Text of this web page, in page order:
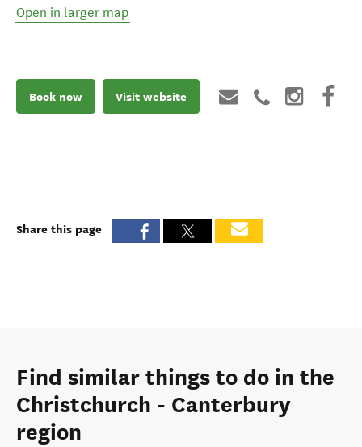
Open in larger map
Book now Visit website
Share this page
Find similar things to do in the
Christchurch - Canterbury
region